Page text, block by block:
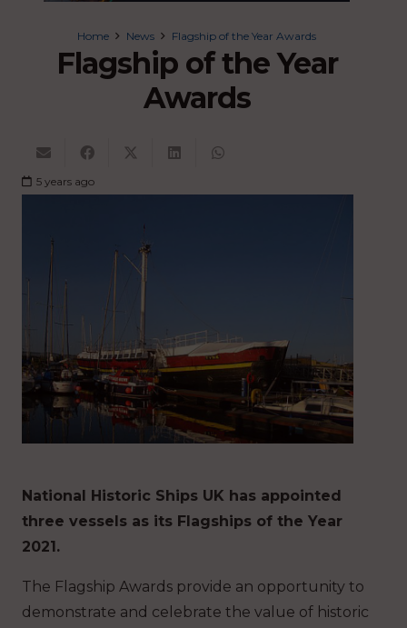
Home News Flagship of the Year Awards
Flagship of the Year
Awards
5 years ago
National Historic Ships UK has appointed
three vessels as its Flagships of the Year
2021.
The Flagship Awards provide an opportunity to
demonstrate and celebrate the value of historic